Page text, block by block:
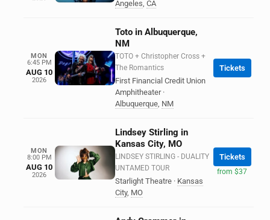
Angeles, CA
MON
6:45 PM
AUG 10
2026
Toto in Albuquerque,
NM
TOTO + Christopher Cross +
The Romantics
First Financial Credit Union
Amphitheater ·
Albuquerque, NM
Tickets
MON
8:00 PM
AUG 10
2026
Lindsey Stirling in
Kansas City, MO
LINDSEY STIRLING - DUALITY
UNTAMED TOUR
Starlight Theatre · Kansas
City, MO
Tickets
from $37